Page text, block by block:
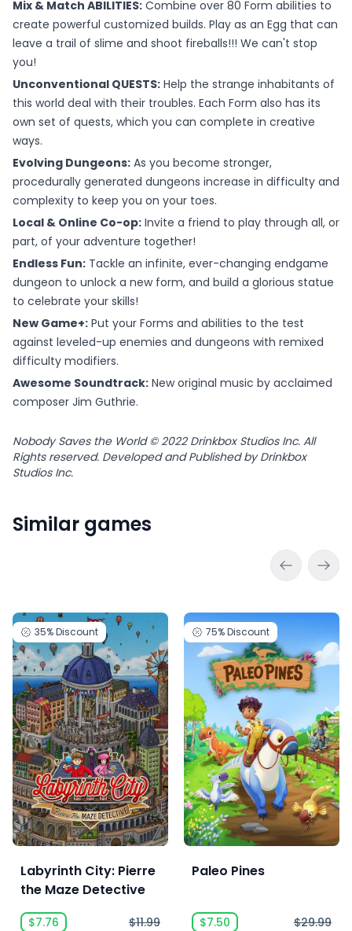
Mix & Match ABILITIES: Combine over 80 Form abilities to
create powerful customized builds. Play as an Egg that can
leave a trail of slime and shoot fireballs!!! We can't stop
you!
Unconventional QUESTS: Help the strange inhabitants of
this world deal with their troubles. Each Form also has its
own set of quests, which you can complete in creative
ways.
Evolving Dungeons: As you become stronger,
procedurally generated dungeons increase in difficulty and
complexity to keep you on your toes.
Local & Online Co-op: Invite a friend to play through all, or
part, of your adventure together!
Endless Fun: Tackle an infinite, ever-changing endgame
dungeon to unlock a new form, and build a glorious statue
to celebrate your skills!
New Game+: Put your Forms and abilities to the test
against leveled-up enemies and dungeons with remixed
difficulty modifiers.
Awesome Soundtrack: New original music by acclaimed
composer Jim Guthrie.
Nobody Saves the World © 2022 Drinkbox Studios Inc. All
Rights reserved. Developed and Published by Drinkbox
Studios Inc.
Similar games
35%Discount
Labyrinth City: Pierre
the Maze Detective
$7.76 $11.99
75%Discount
Paleo Pines
$7.50 $29.99